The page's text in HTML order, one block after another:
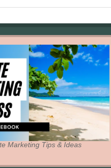
Marketing Tips & Ideas